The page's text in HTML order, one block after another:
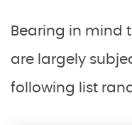
Bearing in mind
are largely
following list